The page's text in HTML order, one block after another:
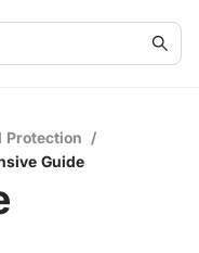
Protection /
Guide